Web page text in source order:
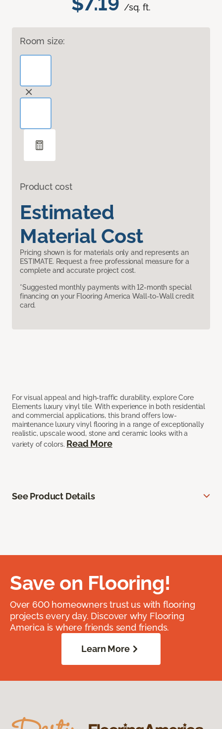
/sq. ft.
Room size:
Product cost
Estimated
Material Cost
Pricing shown is for materials only and represents an
ESTIMATE. Request a free professional measure for a
complete and accurate project cost.
*Suggested monthly payments with 12-month special
financing on your Flooring America Wall-to-Wall credit
card.
For visual appeal and high-traffic durability, explore Core
Elements luxury vinyl tile. With experience in both residential
and commercial applications, this brand offers low-
maintenance luxury vinyl flooring in a range of exceptionally
realistic, upscale wood, stone and ceramic looks with a
variety of colors. Read More
See Product Details
Save on Flooring!
Over 600 homeowners trust us with flooring
projects every day. Discover why Flooring
America is where friends send friends.
Learn More